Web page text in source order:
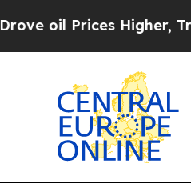
Higher, Trump